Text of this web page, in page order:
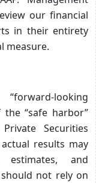
our financial
in their entirety
measure.
looking
“safe harbor”
Securities
results may
and
not rely on